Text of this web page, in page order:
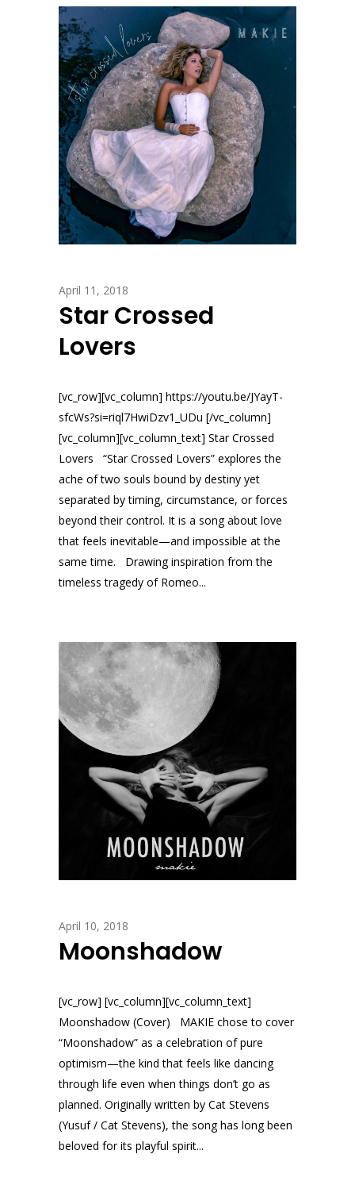
April 11, 2018
Star Crossed
Lovers
[vc_row][vc_column] https://youtu.be/JYayT-
sfcWs?si=riql7HwiDzv1_UDu [/vc_column]
[vc_column][vc_column_text] Star Crossed
Lovers “Star Crossed Lovers” explores the
ache of two souls bound by destiny yet
separated by timing, circumstance, or forces
beyond their control. It is a song about love
that feels inevitable—and impossible at the
same time. Drawing inspiration from the
timeless tragedy of Romeo...
April 10, 2018
Moonshadow
[vc_row] [vc_column][vc_column_text]
Moonshadow (Cover) MAKIE chose to cover
“Moonshadow” as a celebration of pure
optimism—the kind that feels like dancing
through life even when things don’t go as
planned. Originally written by Cat Stevens
(Yusuf / Cat Stevens), the song has long been
beloved for its playful spirit...